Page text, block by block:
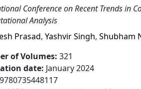
Conference on Recent Trends in
Analysis
Prasad, Yashvir Singh, Shubham
of Volumes: 321
date: January 2024
9780735448117